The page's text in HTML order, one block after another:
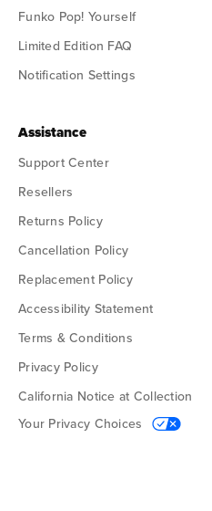
Funko Pop! Yourself
Limited Edition FAQ
Notification Settings
Assistance
Support Center
Resellers
Returns Policy
Cancellation Policy
Replacement Policy
Accessibility Statement
Terms & Conditions
Privacy Policy
California Notice at Collection
Your Privacy Choices